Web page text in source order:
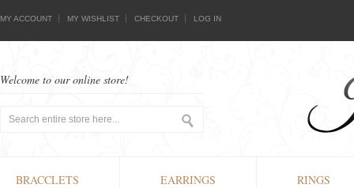
MY ACCOUNT MY WISHLIST CHECKOUT LOG IN
Welcome to our online store!
BRACCLETS EARRINGS RINGS